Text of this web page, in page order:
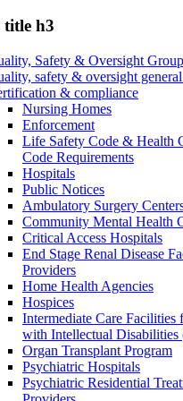
title h3
Safety & Oversight
safety & oversight
& compliance
Nursing Homes
Enforcement
Life Safety Code & Health
Code Requirements
Hospitals
Public Notices
Ambulatory Surgery
Community Mental Health
Critical Access Hospitals
End Stage Renal Disease
Providers
Home Health Agencies
Hospices
Intermediate Care Facilities
with Intellectual
Organ Transplant Program
Psychiatric Hospitals
Psychiatric Residential